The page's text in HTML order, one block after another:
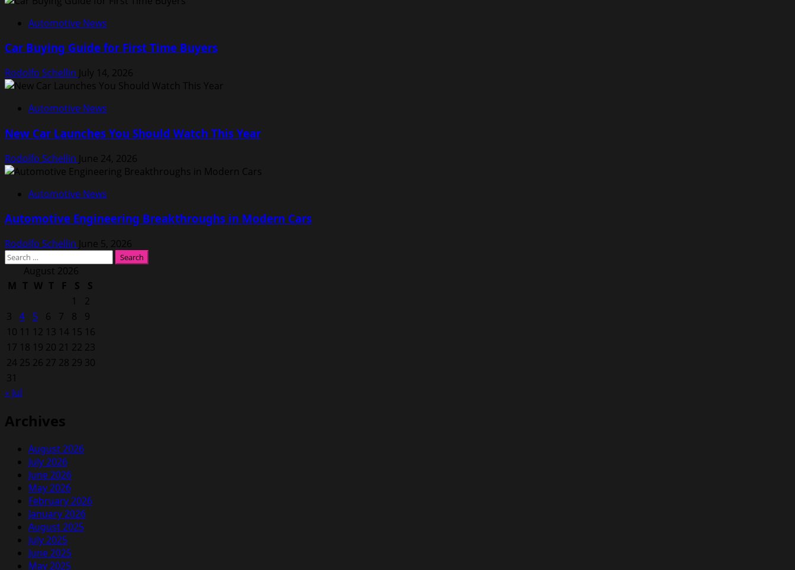
Automotive News
Car Buying Guide for First Time Buyers
Rodolfo Schellin July 14, 2026
Automotive News
New Car Launches You Should Watch This Year
Rodolfo Schellin June 24, 2026
Automotive News
Automotive Engineering Breakthroughs in Modern Cars
Rodolfo Schellin June 5, 2026
Search
August 2026
M T W T F S
S
1
2
3
4 5 6 7 8
9
10 11 12 13 14 15 16
17 18 19 20 21 22 23
24 25 26 27 28 29 30
31
« Jul
Archives
August 2026
July 2026
June 2026
May 2026
February 2026
January 2026
August 2025
July 2025
June 2025
May 2025